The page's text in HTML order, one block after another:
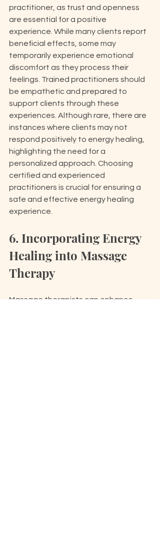
practitioner, as trust and openness
are essential for a positive
experience. While many clients report
beneficial effects, some may
temporarily experience emotional
discomfort as they process their
feelings. Trained practitioners should
be empathetic and prepared to
support clients through these
experiences. Although rare, there are
instances where clients may not
respond positively to energy healing,
highlighting the need for a
personalized approach. Choosing
certified and experienced
practitioners is crucial for ensuring a
safe and effective energy healing
experience.
6. Incorporating Energy
Healing into Massage
Therapy
Massage therapists can enhance